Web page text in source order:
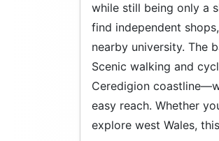
while still being only a
find independent
nearby university. The
Scenic walking and
Ceredigion
easy reach. Whether
explore west Wales,